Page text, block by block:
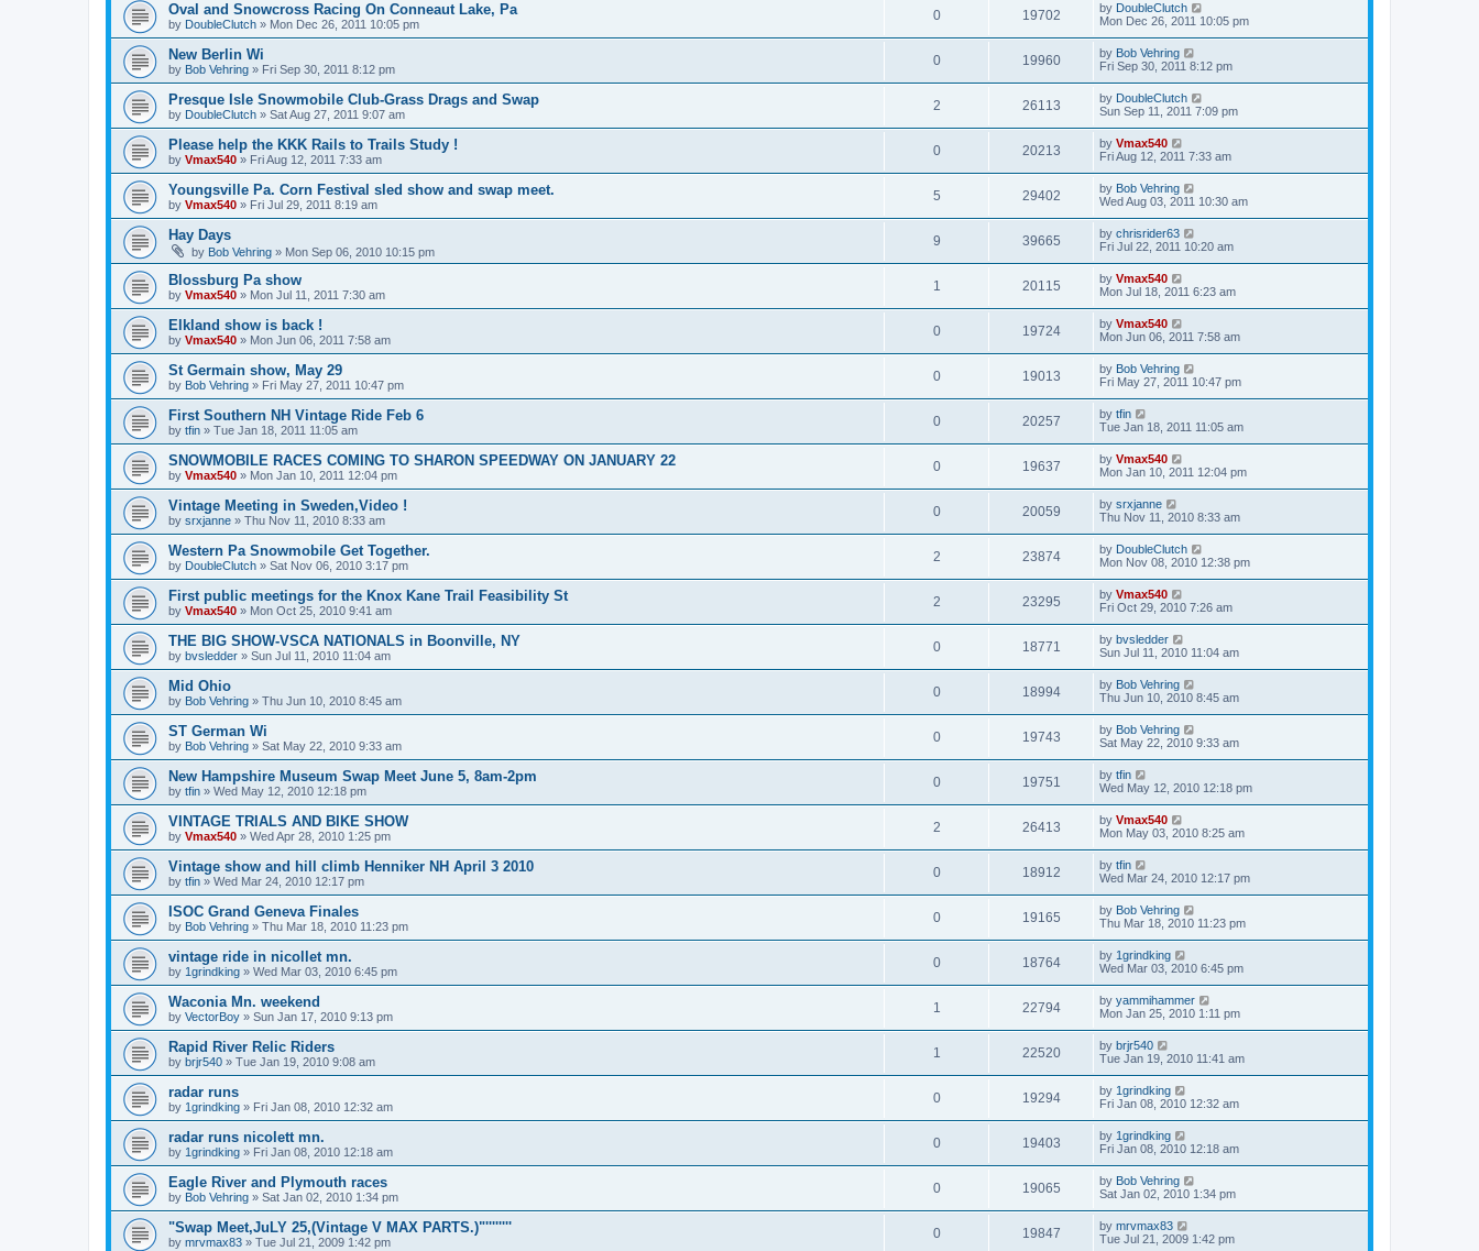
Oval and Snowcross Racing On Conneaut Lake, Pa
by DoubleClutch » Mon Dec 26, 2011 10:05 pm
0 19702 by DoubleClutch
Mon Dec 26, 2011 10:05 pm
New Berlin Wi
by Bob Vehring » Fri Sep 30, 2011 8:12 pm
0 19960 by Bob Vehring
Fri Sep 30, 2011 8:12 pm
Presque Isle Snowmobile Club-Grass Drags and Swap
by DoubleClutch » Sat Aug 27, 2011 9:07 am
2 26113 by DoubleClutch
Sun Sep 11, 2011 7:09 pm
Please help the KKK Rails to Trails Study !
by Vmax540 » Fri Aug 12, 2011 7:33 am
0 20213 by Vmax540
Fri Aug 12, 2011 7:33 am
Youngsville Pa. Corn Festival sled show and swap meet.
by Vmax540 » Fri Jul 29, 2011 8:19 am
5 29402 by Bob Vehring
Wed Aug 03, 2011 10:30 am
Hay Days
by Bob Vehring » Mon Sep 06, 2010 10:15 pm
9 39665 by chrisrider63
Fri Jul 22, 2011 10:20 am
Blossburg Pa show
by Vmax540 » Mon Jul 11, 2011 7:30 am
1 20115 by Vmax540
Mon Jul 18, 2011 6:23 am
Elkland show is back !
by Vmax540 » Mon Jun 06, 2011 7:58 am
0 19724 by Vmax540
Mon Jun 06, 2011 7:58 am
St Germain show, May 29
by Bob Vehring » Fri May 27, 2011 10:47 pm
0 19013 by Bob Vehring
Fri May 27, 2011 10:47 pm
First Southern NH Vintage Ride Feb 6
by tfin » Tue Jan 18, 2011 11:05 am
0 20257 by tfin
Tue Jan 18, 2011 11:05 am
SNOWMOBILE RACES COMING TO SHARON SPEEDWAY ON JANUARY 22
by Vmax540 » Mon Jan 10, 2011 12:04 pm
0 19637 by Vmax540
Mon Jan 10, 2011 12:04 pm
Vintage Meeting in Sweden,Video !
by srxjanne » Thu Nov 11, 2010 8:33 am
0 20059 by srxjanne
Thu Nov 11, 2010 8:33 am
Western Pa Snowmobile Get Together.
by DoubleClutch » Sat Nov 06, 2010 3:17 pm
2 23874 by DoubleClutch
Mon Nov 08, 2010 12:38 pm
First public meetings for the Knox Kane Trail Feasibility St
by Vmax540 » Mon Oct 25, 2010 9:41 am
2 23295 by Vmax540
Fri Oct 29, 2010 7:26 am
THE BIG SHOW-VSCA NATIONALS in Boonville, NY
by bvsledder » Sun Jul 11, 2010 11:04 am
0 18771 by bvsledder
Sun Jul 11, 2010 11:04 am
Mid Ohio
by Bob Vehring » Thu Jun 10, 2010 8:45 am
0 18994 by Bob Vehring
Thu Jun 10, 2010 8:45 am
ST German Wi
by Bob Vehring » Sat May 22, 2010 9:33 am
0 19743 by Bob Vehring
Sat May 22, 2010 9:33 am
New Hampshire Museum Swap Meet June 5, 8am-2pm
by tfin » Wed May 12, 2010 12:18 pm
0 19751 by tfin
Wed May 12, 2010 12:18 pm
VINTAGE TRIALS AND BIKE SHOW
by Vmax540 » Wed Apr 28, 2010 1:25 pm
2 26413 by Vmax540
Mon May 03, 2010 8:25 am
Vintage show and hill climb Henniker NH April 3 2010
by tfin » Wed Mar 24, 2010 12:17 pm
0 18912 by tfin
Wed Mar 24, 2010 12:17 pm
ISOC Grand Geneva Finales
by Bob Vehring » Thu Mar 18, 2010 11:23 pm
0 19165 by Bob Vehring
Thu Mar 18, 2010 11:23 pm
vintage ride in nicollet mn.
by 1grindking » Wed Mar 03, 2010 6:45 pm
0 18764 by 1grindking
Wed Mar 03, 2010 6:45 pm
Waconia Mn. weekend
by VectorBoy » Sun Jan 17, 2010 9:13 pm
1 22794 by yammihammer
Mon Jan 25, 2010 1:11 pm
Rapid River Relic Riders
by brjr540 » Tue Jan 19, 2010 9:08 am
1 22520 by brjr540
Tue Jan 19, 2010 11:41 am
radar runs
by 1grindking » Fri Jan 08, 2010 12:32 am
0 19294 by 1grindking
Fri Jan 08, 2010 12:32 am
radar runs nicolett mn.
by 1grindking » Fri Jan 08, 2010 12:18 am
0 19403 by 1grindking
Fri Jan 08, 2010 12:18 am
Eagle River and Plymouth races
by Bob Vehring » Sat Jan 02, 2010 1:34 pm
0 19065 by Bob Vehring
Sat Jan 02, 2010 1:34 pm
"Swap Meet,JuLY 25,(Vintage V MAX PARTS.)"''''''''
by mrvmax83 » Tue Jul 21, 2009 1:42 pm
0 19847 by mrvmax83
Tue Jul 21, 2009 1:42 pm